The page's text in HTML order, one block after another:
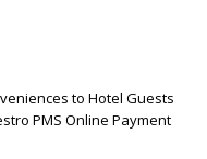
to Hotel Guests
PMS Online Payment